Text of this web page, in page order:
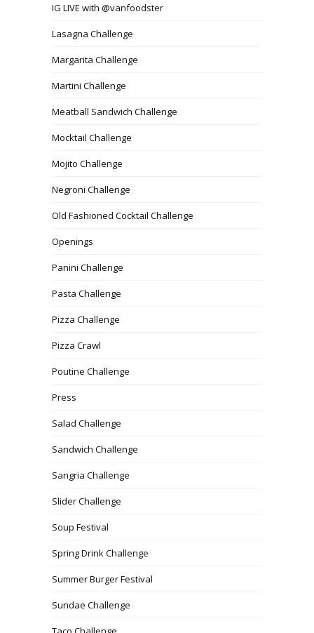
IG LIVE with @vanfoodster
Lasagna Challenge
Margarita Challenge
Martini Challenge
Meatball Sandwich Challenge
Mocktail Challenge
Mojito Challenge
Negroni Challenge
Old Fashioned Cocktail Challenge
Openings
Panini Challenge
Pasta Challenge
Pizza Challenge
Pizza Crawl
Poutine Challenge
Press
Salad Challenge
Sandwich Challenge
Sangria Challenge
Slider Challenge
Soup Festival
Spring Drink Challenge
Summer Burger Festival
Sundae Challenge